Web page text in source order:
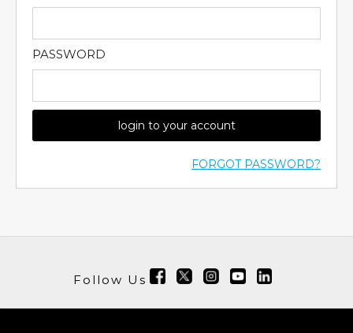
PASSWORD
login to your account
FORGOT PASSWORD?
Follow Us